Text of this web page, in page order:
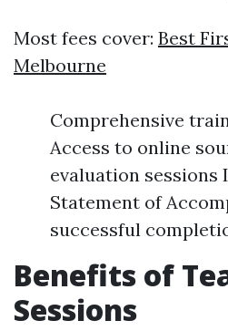
Most fees cover: Best
Melbourne
Comprehensive
Access to online
evaluation sessions
Statement of
successful
Benefits of
Sessions